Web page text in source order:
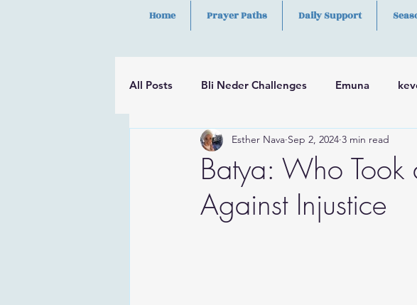
Home Prayer Paths Daily Support
All Posts Bli Neder Challenges Emuna
Psalms Hilulah Skills
Batya: Who
Against Injustice
Esther Nava Sep 2, 2024 3 min read